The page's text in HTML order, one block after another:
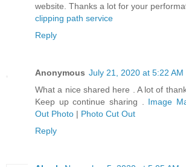
website. Thanks a lot for your
clipping path service
Reply
Anonymous July 21, 2020 at 5:22 AM
What a nice shared here . A lot of
Keep up continue sharing . Image
Out Photo | Photo Cut Out
Reply